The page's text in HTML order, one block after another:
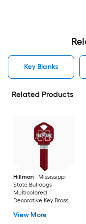
Key Blanks
Related Products
Hillman
Mississippi
State Bulldogs
Multicolored
Decorative Key Brass
View More